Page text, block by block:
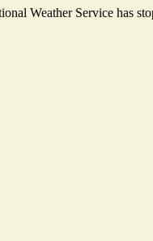
Weather Service has